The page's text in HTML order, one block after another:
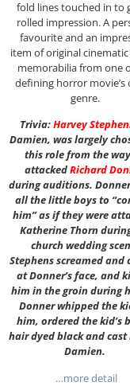
fold lines touched in to
rolled impression. A
favourite and an
item of original
memorabilia from one
defining horror movie’s
genre.
Trivia:Harvey
Damien, was largely
this role from the
attackedRichard
during auditions.
all the little boys to
him” as if they were
Katherine Thorn
church wedding
Stephens screamed and
at Donner’s face, and
him in the groin during
Donner whipped the
him, ordered the kid’s
hair dyed black and cast
Damien.
…more detail